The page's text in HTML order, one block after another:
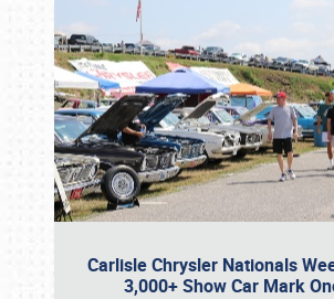
Carlisle Chrysler Nationals
3,000+ Show Car Mark